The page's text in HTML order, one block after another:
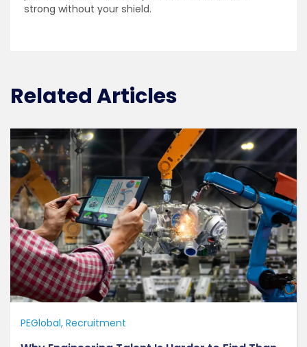
strong without your shield.
Related Articles
PEGlobal Recruitment